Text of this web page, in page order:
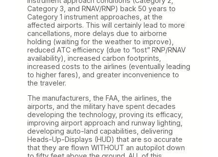
Category 3, and RNAV/RNP) back 50 years to
Category 1 instrument approaches, at the
affected airports. This will certainly lead to more
cancellations, more delays due to airborne
holding (waiting for the weather to improve),
reduced ATC efficiency (due to “lost” RNP/RNAV
availability), increased carbon footprints,
increased costs to the airlines (eventually leading
to higher fares), and greater inconvenience to
the traveler.
The manufacturers, the FAA, the airlines, the
airports, and the military have spent decades
developing the technology, proving its efficacy,
improving airport approach and runway lighting,
developing auto-land capabilities, delivering
Heads-Up-Displays (HUD) that are so accurate
that they are flown WITHOUT an autopilot down